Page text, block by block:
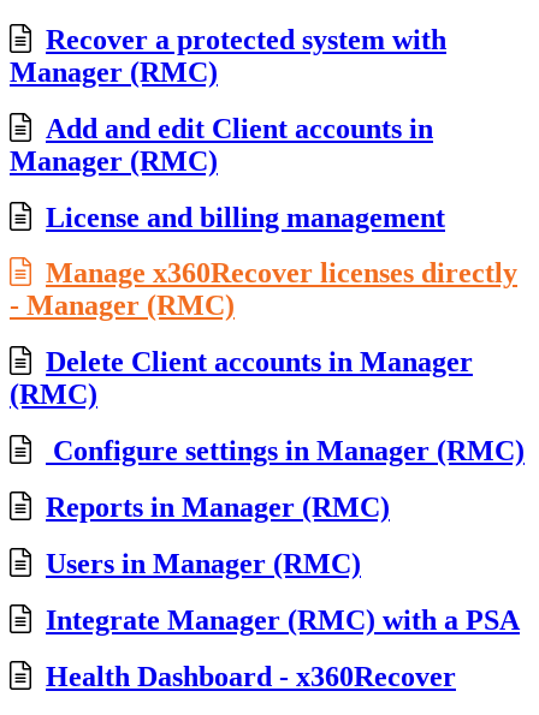
Recover a protected system with
Manager (RMC)
Add and edit Client accounts in
Manager (RMC)
License and billing management
Manage x360Recover licenses directly
- Manager (RMC)
Delete Client accounts in Manager
(RMC)
Configure settings in Manager (RMC)
Reports in Manager (RMC)
Users in Manager (RMC)
Integrate Manager (RMC) with a PSA
Health Dashboard - x360Recover